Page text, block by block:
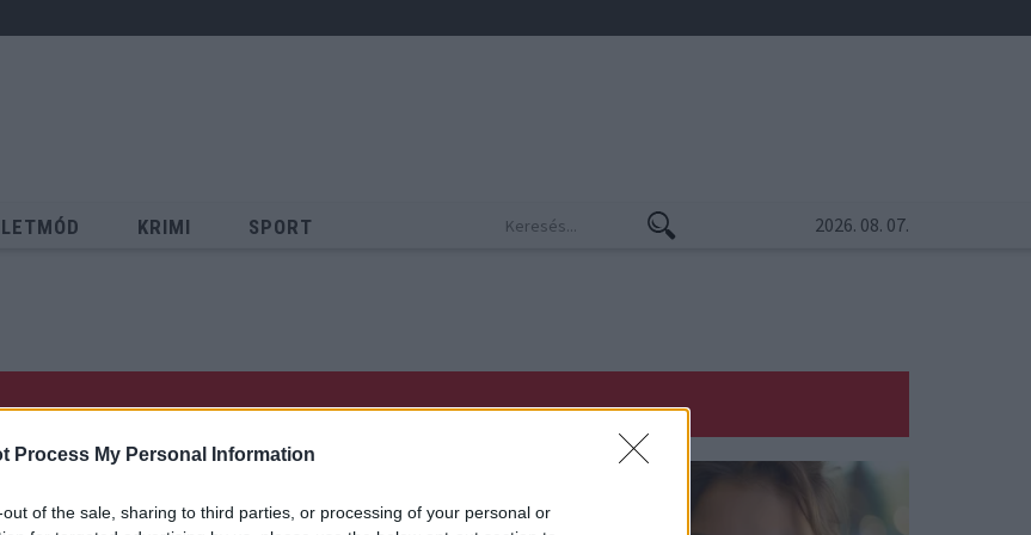
Process My Personal Information
of the sale, sharing to third parties, or processing of your personal or
KRIMI SPORT 2026. 08. 07.